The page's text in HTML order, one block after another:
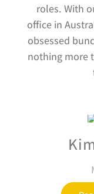
roles. With
office in
obsessed
nothing more